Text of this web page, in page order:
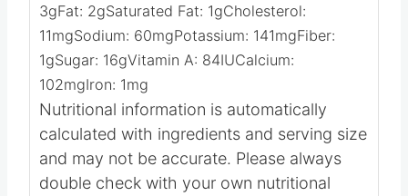
3gFat: 2gSaturated Fat: 1gCholesterol:
11mgSodium: 60mgPotassium: 141mgFiber:
1gSugar: 16gVitamin A: 84IUCalcium:
102mgIron: 1mg
Nutritional information is automatically
calculated with ingredients and serving size
and may not be accurate. Please always
double check with your own nutritional